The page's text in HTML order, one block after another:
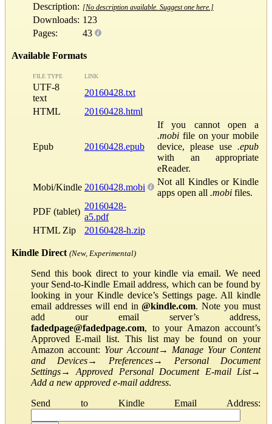
Description: [No description available. Suggest one here.]
Downloads: 123
Pages:
43
Available Formats
FILE TYPE LINK
UTF-8
text
20160428.txt
HTML
20160428.html
Epub 20160428.epub
If you cannot open a
.mobi file on your mobile
device, please use .epub
with an appropriate
eReader.
Mobi/Kindle 20160428.mobi
Not all Kindles or Kindle
apps open all .mobi files.
PDF (tablet)
20160428-
a5.pdf
HTML Zip
20160428-h.zip
Kindle Direct (New, Experimental)
Send this book direct to your kindle via email. We need
your Send-to-Kindle Email address, which can be found by
looking in your Kindle device’s Settings page. All kindle
email addresses will end in@kindle.com. Note you must
add our email server’s address,
fadedpage@fadedpage.com, to your Amazon account’s
Approved E-mail list. This list may be found on your
Amazon account: Your Account→ Manage Your Content
and Devices→ Preferences→ Personal Document
Settings→Approved Personal Document E-mail List→
Add a new approved e-mail address.
Send to Kindle Email Address: